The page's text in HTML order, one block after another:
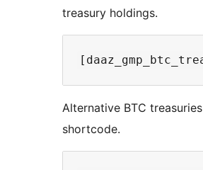
treasury holdings.
Alternative BTC treasuries
shortcode.